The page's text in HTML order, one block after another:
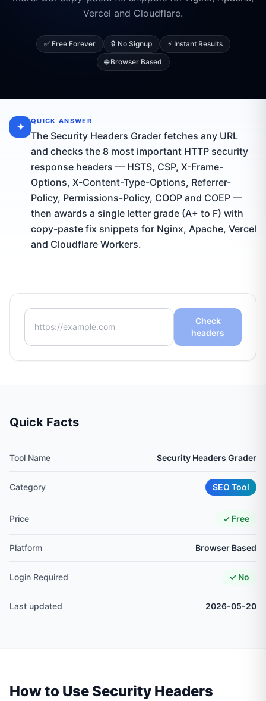
Vercel and Cloudflare.
✅ Free Forever 🔒 No Signup
⚡ Instant Results
🌐 Browser Based
✦ QUICK ANSWER
The Security Headers Grader fetches any URL
and checks the 8 most important HTTP security
response headers — HSTS, CSP, X-Frame-
Options, X-Content-Type-Options, Referrer-
Policy, Permissions-Policy, COOP and COEP —
then awards a single letter grade (A+ to F) with
copy-paste fix snippets for Nginx, Apache, Vercel
and Cloudflare Workers.
Check
headers
Quick Facts
Tool Name Security Headers Grader
Category SEO Tool
Price ✓ Free
Platform Browser Based
Login Required ✓ No
Last updated 2026-05-20
How to Use Security Headers